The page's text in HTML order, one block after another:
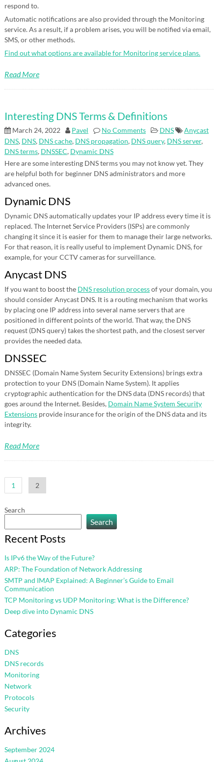
respond to.
Automatic notifications are also provided through the Monitoring
service. As a result, if a problem arises, you will be notified via email,
SMS, or other methods.
Find out what options are available for Monitoring service plans.
Read More
Interesting DNS Terms & Definitions
March 24, 2022 Pavel No Comments DNS
Anycast
DNS, DNS, DNS cache, DNS propagation, DNS query, DNS server,
DNS terms, DNSSEC, Dynamic DNS
Here are some interesting DNS terms you may not know yet. They
are helpful both for beginner DNS administrators and more
advanced ones.
Dynamic DNS
Dynamic DNS automatically updates your IP address every time it is
replaced. The Internet Service Providers (ISPs) are commonly
changing it since it is easier for them to manage their large networks.
For that reason, it is really useful to implement Dynamic DNS, for
example, for your CCTV cameras for surveillance.
Anycast DNS
If you want to boost the DNS resolution processof your domain, you
should consider Anycast DNS. It is a routing mechanism that works
by placing one IP address into several name servers that are
positioned in different points of the world. That way, the DNS
request (DNS query) takes the shortest path, and the closest server
provides the needed data.
DNSSEC
DNSSEC (Domain Name System Security Extensions) brings extra
protection to your DNS (Domain Name System). It applies
cryptographic authentication for the DNS data (DNS records) that
goes around the Internet. Besides, Domain Name System Security
Extensionsprovide insurance for the origin of the DNS data and its
integrity.
Read More
Posts
pagination
1 2
Search
Search
Recent Posts
Is IPv6 the Way of the Future?
ARP: The Foundation of Network Addressing
SMTP and IMAP Explained: A Beginner’s Guide to Email
Communication
TCP Monitoring vs UDP Monitoring: What is the Difference?
Deep dive into Dynamic DNS
Categories
DNS
DNS records
Monitoring
Network
Protocols
Security
Archives
September 2024